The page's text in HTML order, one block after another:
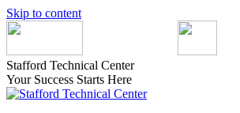
Skip to content
Stafford Technical Center
Your Success Starts Here